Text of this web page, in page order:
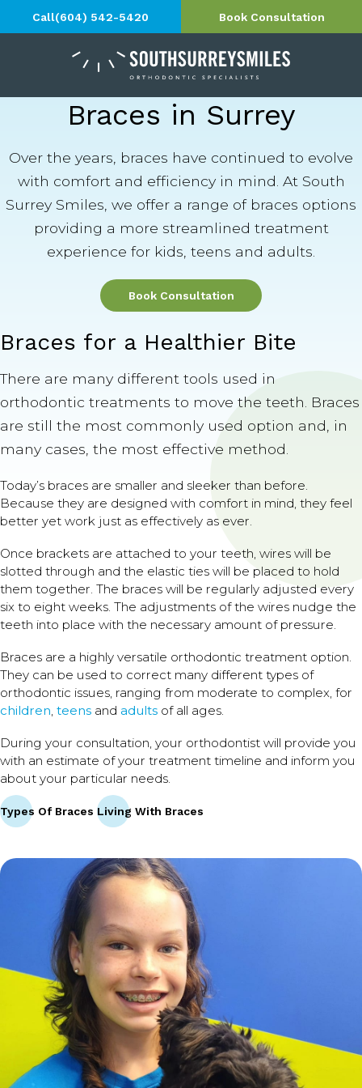
Call(604) 542-5420 Book Consultation
Braces in Surrey
Over the years, braces have continued to evolve
with comfort and efficiency in mind. At South
Surrey Smiles, we offer a range of braces options
providing a more streamlined treatment
experience for kids, teens and adults.
Book Consultation
Braces for a Healthier Bite
There are many different tools used in
orthodontic treatments to move the teeth. Braces
are still the most commonly used option and, in
many cases, the most effective method.
Today’s braces are smaller and sleeker than before.
Because they are designed with comfort in mind, they feel
better yet work just as effectively as ever.
Once brackets are attached to your teeth, wires will be
slotted through and the elastic ties will be placed to hold
them together. The braces will be regularly adjusted every
six to eight weeks. The adjustments of the wires nudge the
teeth into place with the necessary amount of pressure.
Braces are a highly versatile orthodontic treatment option.
They can be used to correct many different types of
orthodontic issues, ranging from moderate to complex, for
children, teens and adults of all ages.
During your consultation, your orthodontist will provide you
with an estimate of your treatment timeline and inform you
about your particular needs.
Types Of Braces Living With Braces